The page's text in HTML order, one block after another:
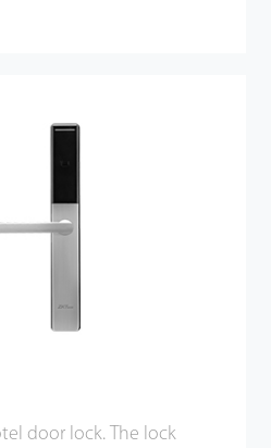
door lock. The lock